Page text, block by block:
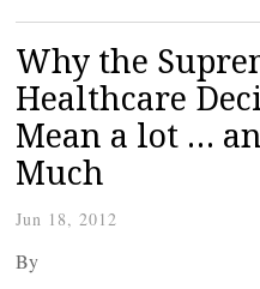
Why the
Healthcare
Mean a lot …
Much
Jun 18, 2012
By